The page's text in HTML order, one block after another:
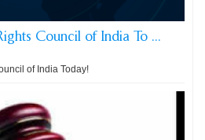
Council of India To ...
of India Today!